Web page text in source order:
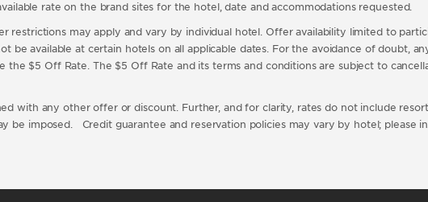
rate on the brand sites for the hotel, date and accommodations requested.
restrictions may apply and vary by individual hotel. Offer availability limited to
be available at certain hotels on all applicable dates. For the avoidance of doubt,
the $5 Off Rate. The $5 Off Rate and its terms and conditions are subject to
with any other offer or discount. Further, and for clarity, rates do not include
be imposed. Credit guarantee and reservation policies may vary by hotel; please